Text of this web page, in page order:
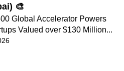
🎨
Global Accelerator Powers
Valued over $130 Million...